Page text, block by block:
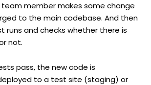
team member makes some change
to the main codebase. And then
and checks whether there is
not.
pass, the new code is
to a test site (staging) or